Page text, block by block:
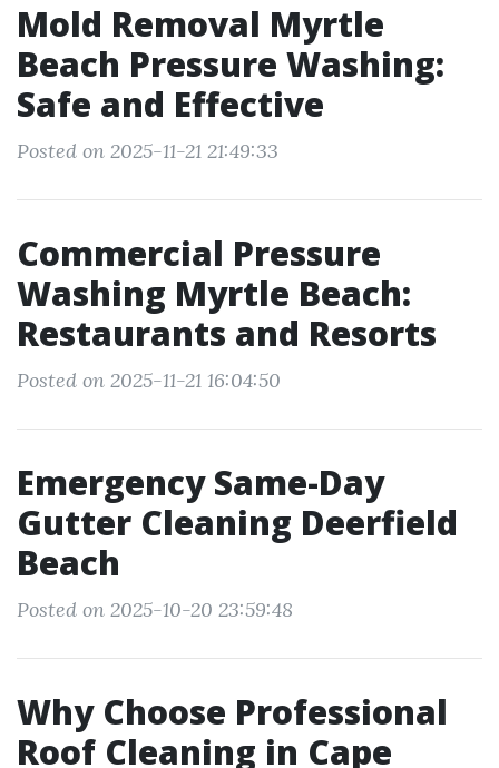
Mold Removal Myrtle
Beach Pressure Washing:
Safe and Effective
Posted on 2025-11-21 21:49:33
Commercial Pressure
Washing Myrtle Beach:
Restaurants and Resorts
Posted on 2025-11-21 16:04:50
Emergency Same-Day
Gutter Cleaning Deerfield
Beach
Posted on 2025-10-20 23:59:48
Why Choose Professional
Roof Cleaning in Cape